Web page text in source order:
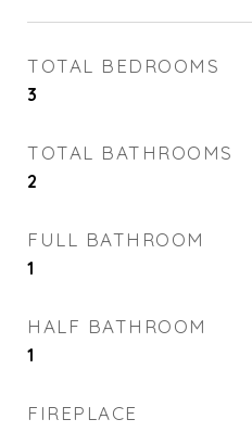
TOTAL BEDROOMS
3
TOTAL BATHROOMS
2
FULL BATHROOM
1
HALF BATHROOM
1
FIREPLACE